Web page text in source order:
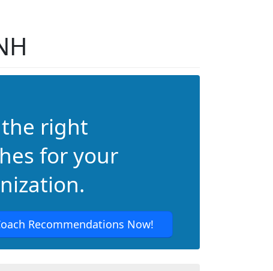
right
for your
Recommendations Now!